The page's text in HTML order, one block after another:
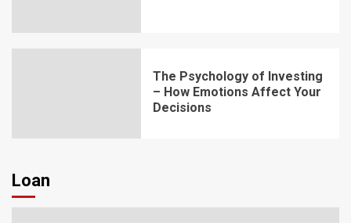
The Psychology of Investing
– How Emotions Affect Your
Decisions
Loan